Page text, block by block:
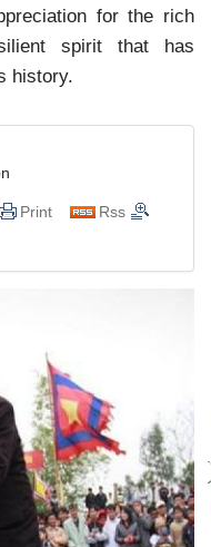
for the rich
spirit that has
history.
Print Rss